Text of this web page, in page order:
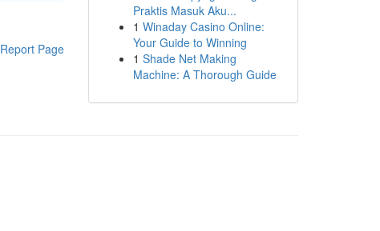
Report Page
Praktis Masuk Aku...
1 Winaday Casino Online:
Your Guide to Winning
1 Shade Net Making
Machine: A Thorough Guide